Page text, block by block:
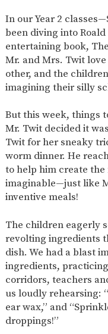
In our Year 2
been diving into
entertaining book,
Mr. and Mrs. Twit
other, and the
imagining their silly
But this week, things
Mr. Twit decided it
Twit for her sneaky
worm dinner. He
to help him create
imaginable—just like
inventive meals!
The children eagerly
revolting ingredients
dish. We had a blast
ingredients,
corridors, teachers
us loudly rehearsing:
ear wax,” and
droppings!”